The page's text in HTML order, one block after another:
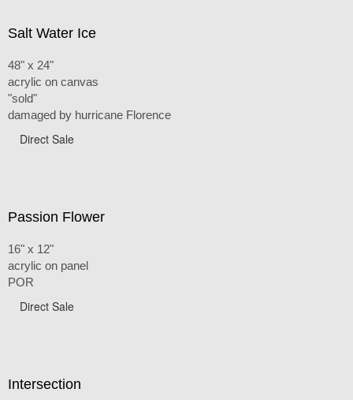
Salt Water Ice
48" x 24"
acrylic on canvas
"sold"
damaged by hurricane Florence
Direct Sale
Passion Flower
16" x 12"
acrylic on panel
POR
Direct Sale
Intersection